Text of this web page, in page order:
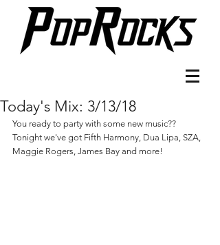
Today's Mix: 3/13/18
You ready to party with some new music??
Tonight we've got Fifth Harmony, Dua Lipa, SZA,
Maggie Rogers, James Bay and more!